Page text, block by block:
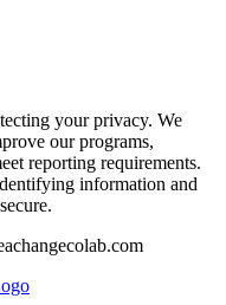
your privacy. We
our programs,
reporting requirements.
information and